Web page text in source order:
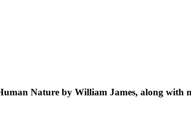
Nature by William James, along with